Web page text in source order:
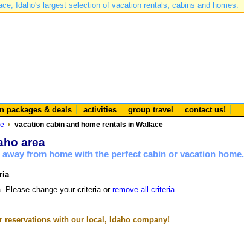
Idaho's largest selection of vacation rentals, cabins and homes.
packages & deals activities group travel contact us!
vacation cabin and home rentals in Wallace
area
from home with the perfect cabin or vacation home.
Please change your criteria or remove all criteria.
reservations with our local, Idaho company!